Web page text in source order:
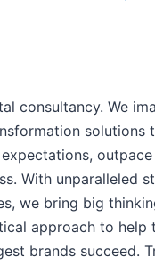
consultancy. We
solutions
outpace
With unparalleled
we bring big
approach to help
brands succeed.